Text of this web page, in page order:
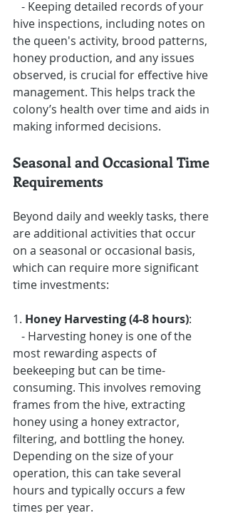
hive inspections, including notes on
the queen's activity, brood patterns,
honey production, and any issues
observed, is crucial for effective hive
management. This helps track the
colony’s health over time and aids in
making informed decisions.
Seasonal and Occasional Time
Requirements
Beyond daily and weekly tasks, there
are additional activities that occur
on a seasonal or occasional basis,
which can require more significant
time investments:
1. Honey Harvesting (4-8 hours):
most rewarding aspects of
beekeeping but can be time-
consuming. This involves removing
frames from the hive, extracting
honey using a honey extractor,
filtering, and bottling the honey.
Depending on the size of your
operation, this can take several
hours and typically occurs a few
times per year.